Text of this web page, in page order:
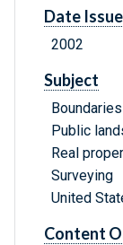
Date
2002
Subject
Boundaries
Public
Real
Surveying
United
Content